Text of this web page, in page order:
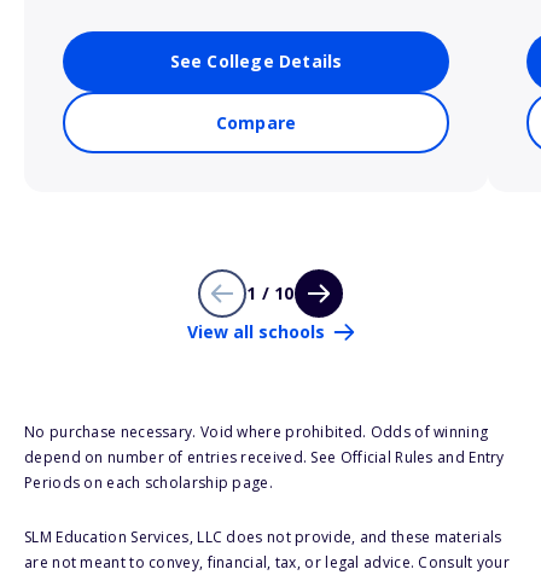
See College Details
Compare
1 / 10
View all schools
No purchase necessary. Void where prohibited. Odds of winning
depend on number of entries received. See Official Rules and Entry
Periods on each scholarship page.
SLM Education Services, LLC does not provide, and these materials
are not meant to convey, financial, tax, or legal advice. Consult your